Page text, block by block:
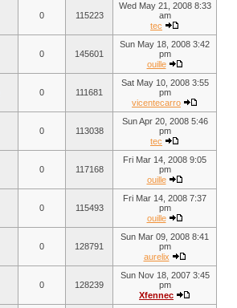
0 115223
Wed May 21, 2008 8:33
am
tec
0 145601
Sun May 18, 2008 3:42
pm
ouille
0 111681
Sat May 10, 2008 3:55
pm
vicentecarro
0 113038
Sun Apr 20, 2008 5:46
pm
tec
0 117168
Fri Mar 14, 2008 9:05
pm
ouille
0 115493
Fri Mar 14, 2008 7:37
pm
ouille
0 128791
Sun Mar 09, 2008 8:41
pm
aurelix
0 128239
Sun Nov 18, 2007 3:45
pm
Xfennec